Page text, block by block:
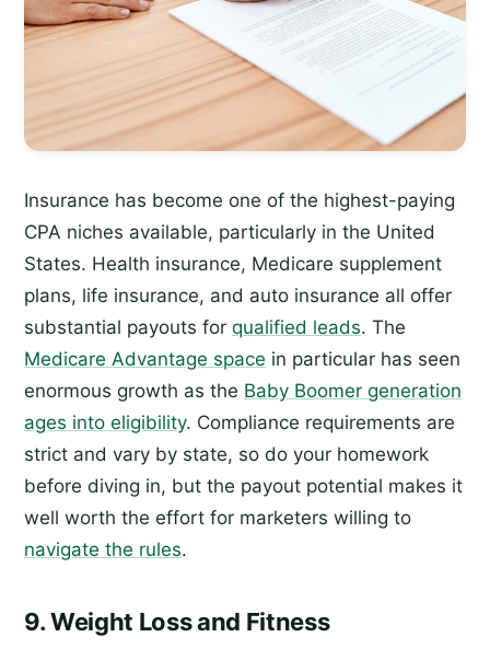
Insurance has become one of the highest-paying
CPA niches available, particularly in the United
States. Health insurance, Medicare supplement
plans, life insurance, and auto insurance all offer
substantial payouts for qualified leads. The
Medicare Advantage space in particular has seen
enormous growth as the Baby Boomer generation
ages into eligibility. Compliance requirements are
strict and vary by state, so do your homework
before diving in, but the payout potential makes it
well worth the effort for marketers willing to
navigate the rules.
9. Weight Loss and Fitness